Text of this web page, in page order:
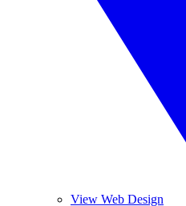
View Web Design